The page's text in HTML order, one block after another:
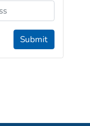
Submit